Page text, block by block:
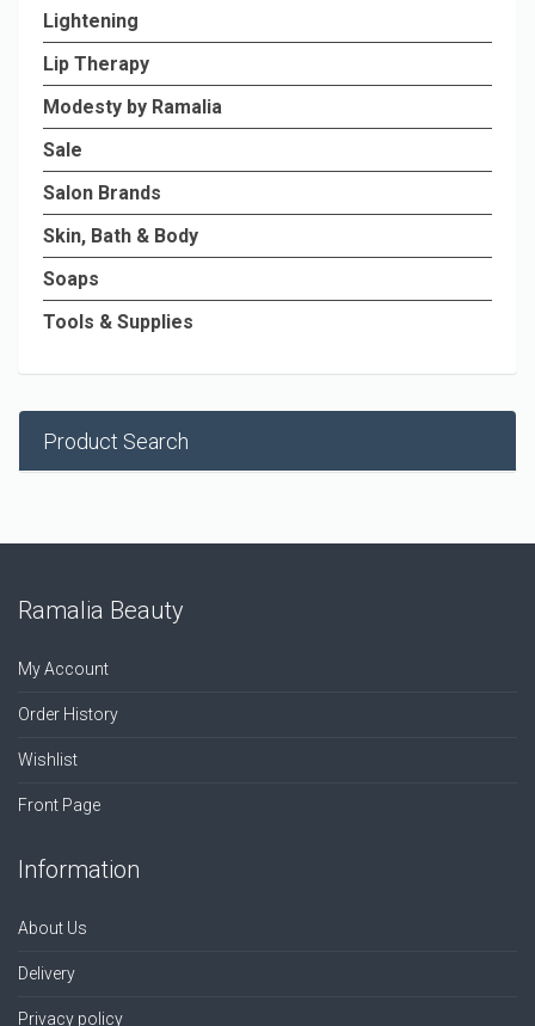
Lightening
Lip Therapy
Modesty by Ramalia
Sale
Salon Brands
Skin, Bath & Body
Soaps
Tools & Supplies
Product Search
Ramalia Beauty
My Account
Order History
Wishlist
Front Page
Information
About Us
Delivery
Privacy policy